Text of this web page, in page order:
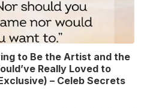
to Be the Artist and the
Really Loved to
– Celeb Secrets